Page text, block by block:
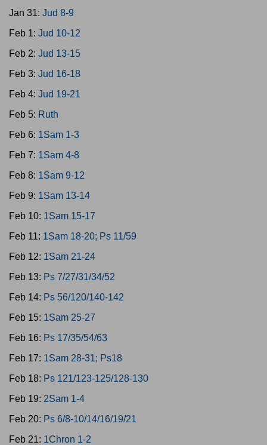
Jan 31: Jud 8-9
Feb 1: Jud 10-12
Feb 2: Jud 13-15
Feb 3: Jud 16-18
Feb 4: Jud 19-21
Feb 5: Ruth
Feb 6: 1Sam 1-3
Feb 7: 1Sam 4-8
Feb 8: 1Sam 9-12
Feb 9: 1Sam 13-14
Feb 10: 1Sam 15-17
Feb 11: 1Sam 18-20; Ps 11/59
Feb 12: 1Sam 21-24
Feb 13: Ps 7/27/31/34/52
Feb 14: Ps 56/120/140-142
Feb 15: 1Sam 25-27
Feb 16: Ps 17/35/54/63
Feb 17: 1Sam 28-31; Ps18
Feb 18: Ps 121/123-125/128-130
Feb 19: 2Sam 1-4
Feb 20: Ps 6/8-10/14/16/19/21
Feb 21: 1Chron 1-2